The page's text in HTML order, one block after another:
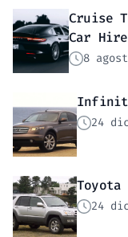
Cruise
Car Hire
8
Infiniti
24
Toyota
24